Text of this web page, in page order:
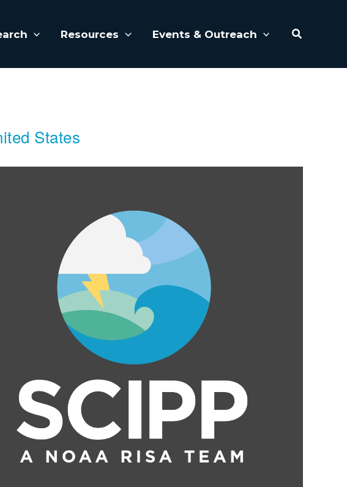
Resources Events & Outreach Search
States